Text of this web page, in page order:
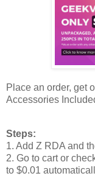
Place an order, get
Accessories
Steps:
1. Add Z RDA and
2. Go to cart or
to $0.01